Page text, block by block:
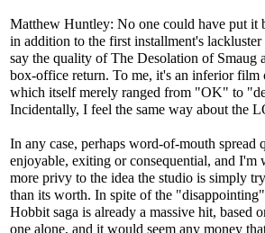
Matthew Huntley: No one could have put it
in addition to the first installment's
say the quality of The Desolation of Smaug
box-office return. To me, it's an inferior film
which itself merely ranged from "OK" to
Incidentally, I feel the same way about the
In any case, perhaps word-of-mouth spread
enjoyable, exiting or consequential, and I'm
more privy to the idea the studio is simply
than its worth. In spite of the
Hobbit saga is already a massive hit, based
one alone, and it would seem any money